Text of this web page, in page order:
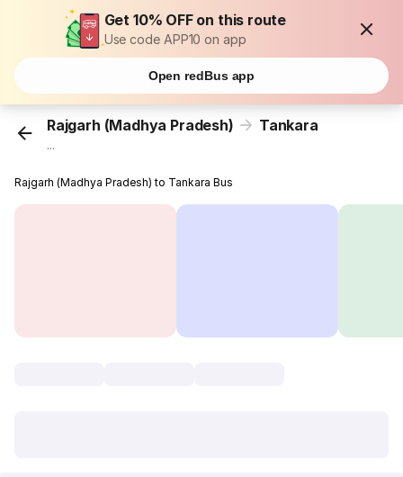
Get 10% OFF on this route
Use code APP10 on app
Open redBus app
Rajgarh (Madhya Pradesh) Tankara
...
Rajgarh (Madhya Pradesh) to Tankara Bus